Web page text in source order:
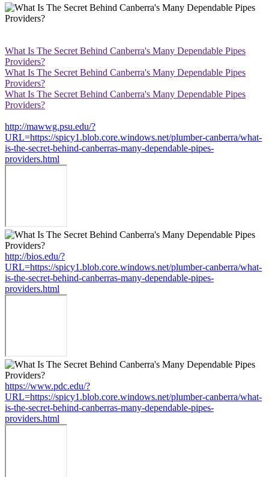
What Is The Secret Behind Canberra's Many Dependable Pipes
Providers?
What Is The Secret Behind Canberra's Many Dependable Pipes
Providers?
What Is The Secret Behind Canberra's Many Dependable Pipes
Providers?
http://mawwg.psu.edu/?
URL=https://spicy1.blob.core.windows.net/plumber-canberra/what-
is-the-secret-behind-canberras-many-dependable-pipes-
providers.html
http://bios.edu/?
URL=https://spicy1.blob.core.windows.net/plumber-canberra/what-
is-the-secret-behind-canberras-many-dependable-pipes-
providers.html
https://www.pdc.edu/?
URL=https://spicy1.blob.core.windows.net/plumber-canberra/what-
is-the-secret-behind-canberras-many-dependable-pipes-
providers.html